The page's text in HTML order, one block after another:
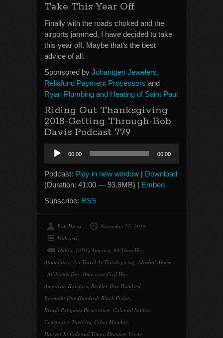
Take This Year Off
Finally with the roads choked and the
airports jammed, I have decided to take
this year off. Maybe that’s the best
advice of all.
Sponsored by Johantgen Jewelers,
Reliafund Payment Processors and
Ryan Plumbing and Heating of Saint Paul
Riding Out Thanksgiving
2018-Getting Through-Bob
Davis Podcast 779
Audio
Player
00:00 00:00
Podcast: Play in new window | Download
(Duration: 41:00 — 93.9MB) | Embed
Subscribe: RSS
Bob Davis
November 22, 2018
Podcasts
1600's, 1950's America, 80 Years War,
Abundance, Air Travel At Thanksgiving, Alcohol Abuse
, All Saints Day, American Civil War,
American Holidays, Berkley One Hundred,
Bermuda One Hundred, Black Friday,
British Religious Persecution, Colonial Settlers,
Conspiracy Theories, Cyber Monday,
Danger In Colonial Times, Drunken Uncle,